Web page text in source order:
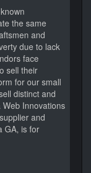
the same
and
due to lack
face
sell their
for our small
distinct and
Innovations
and
GA, is for